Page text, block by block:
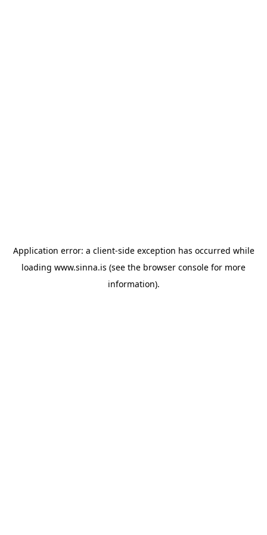
Application error: a client-side exception has occurred while
loading www.sinna.is (see the browser console for more
information).